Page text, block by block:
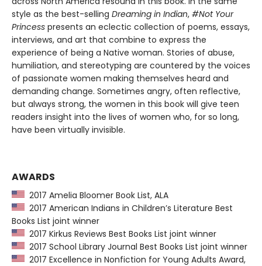
style as the best-selling Dreaming in Indian, #Not Your
Princess presents an eclectic collection of poems, essays,
interviews, and art that combine to express the
experience of being a Native woman. Stories of abuse,
humiliation, and stereotyping are countered by the voices
of passionate women making themselves heard and
demanding change. Sometimes angry, often reflective,
but always strong, the women in this book will give teen
readers insight into the lives of women who, for so long,
have been virtually invisible.
AWARDS
2017 Amelia Bloomer Book List, ALA
2017 American Indians in Children’s Literature Best
Books List joint winner
2017 Kirkus Reviews Best Books List joint winner
2017 School Library Journal Best Books List joint winner
2017 Excellence in Nonfiction for Young Adults Award,